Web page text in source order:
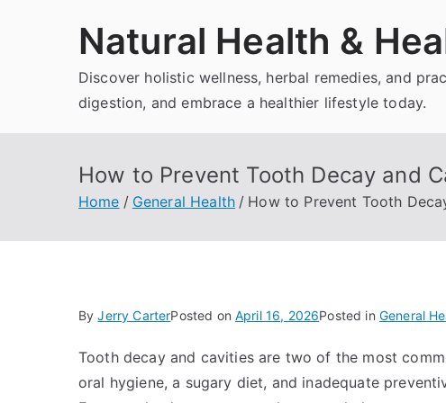
Natural Health &
Discover holistic wellness, herbal remedies, and
digestion, and embrace a healthier lifestyle today.
How to Prevent Tooth Decay and
Home General Health How to Prevent Tooth
ByJerry CarterPosted onApril 16, 2026Posted in General
Tooth decay and cavities are two of the most
oral hygiene, a sugary diet, and inadequate